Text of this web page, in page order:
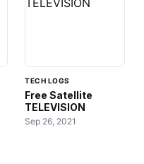
TECH LOGS
Free Satellite
TELEVISION
Sep 26, 2021